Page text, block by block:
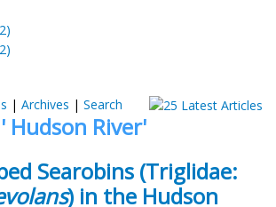
| Archives | Search
Hudson River'
Searobins (Triglidae:
) in the Hudson